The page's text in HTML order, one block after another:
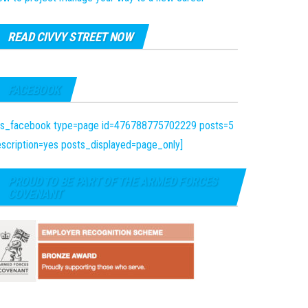
READ CIVVY STREET NOW
FACEBOOK
type=page id=476788775702229 posts=5
posts_displayed=page_only]
PROUD TO BE PART OF THE ARMED FORCES
COVENANT